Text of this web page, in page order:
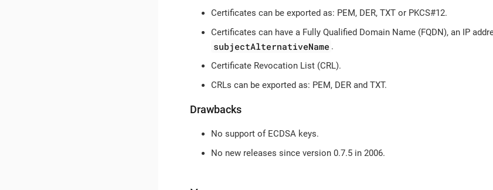
Certificates can be exported as: PEM, DER, TXT or PKCS#12.
Certificates can have a Fully Qualified Domain Name (FQDN), an IP
subjectAlternativeName .
Certificate Revocation List (CRL).
CRLs can be exported as: PEM, DER and TXT.
Drawbacks
No support of ECDSA keys.
No new releases since version 0.7.5 in 2006.